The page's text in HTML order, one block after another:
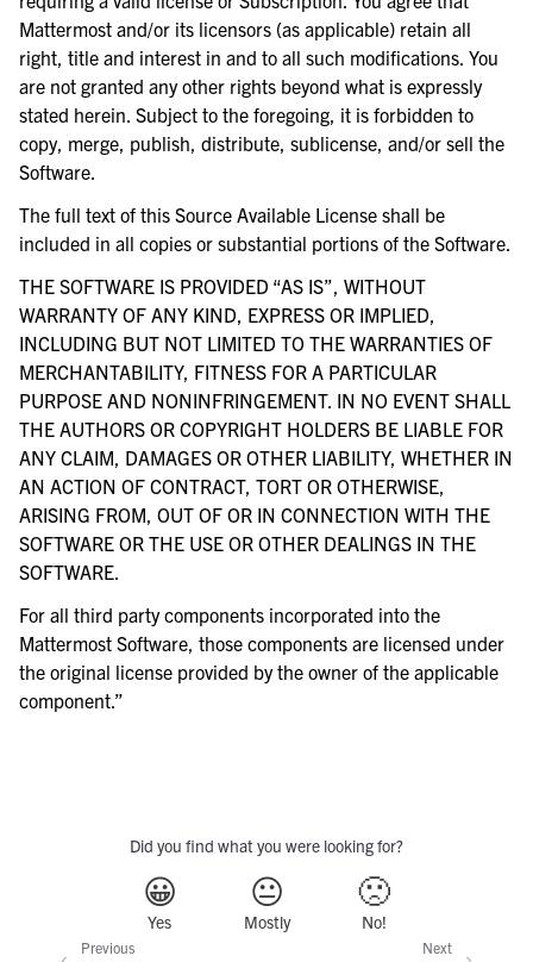
Mattermost and/or its licensors (as applicable) retain all
right, title and interest in and to all such modifications. You
are not granted any other rights beyond what is expressly
stated herein. Subject to the foregoing, it is forbidden to
copy, merge, publish, distribute, sublicense, and/or sell the
Software.
The full text of this Source Available License shall be
included in all copies or substantial portions of the Software.
THE SOFTWARE IS PROVIDED “AS IS”, WITHOUT
WARRANTY OF ANY KIND, EXPRESS OR IMPLIED,
INCLUDING BUT NOT LIMITED TO THE WARRANTIES OF
MERCHANTABILITY, FITNESS FOR A PARTICULAR
PURPOSE AND NONINFRINGEMENT. IN NO EVENT SHALL
THE AUTHORS OR COPYRIGHT HOLDERS BE LIABLE FOR
ANY CLAIM, DAMAGES OR OTHER LIABILITY, WHETHER IN
AN ACTION OF CONTRACT, TORT OR OTHERWISE,
ARISING FROM, OUT OF OR IN CONNECTION WITH THE
SOFTWARE OR THE USE OR OTHER DEALINGS IN THE
SOFTWARE.
For all third party components incorporated into the
Mattermost Software, those components are licensed under
the original license provided by the owner of the applicable
component.”
Did you find what you were looking for?
😀
Yes
😐
Mostly
🙁
No!
Next
Previous